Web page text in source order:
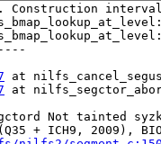
interval
at
at
Not tainted
(Q35 + ICH9, 2009),